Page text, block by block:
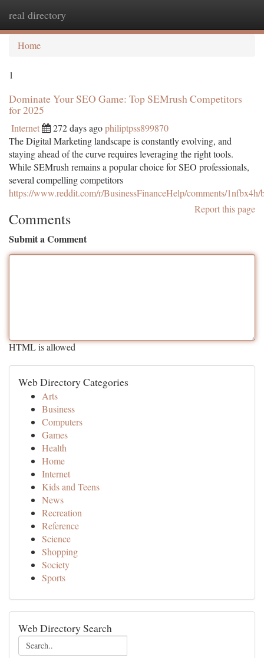
real directory
Home
1
Dominate Your SEO Game: Top SEMrush Competitors
for 2025
Internet 272 days agophiliptpss899870
The Digital Marketing landscape is constantly evolving, and
staying ahead of the curve requires leveraging the right tools.
While SEMrush remains a popular choice for SEO professionals,
several compelling competitors
https://www.reddit.com/r/BusinessFinanceHelp/comments/1nfbx4h/
Report this page
Comments
Submit a Comment
HTML is allowed
Web Directory Categories
Arts
Business
Computers
Games
Health
Home
Internet
Kids and Teens
News
Recreation
Reference
Science
Shopping
Society
Sports
Web Directory Search